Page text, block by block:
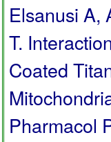
Elsanusi A,
T.
Coated
Pharmacol